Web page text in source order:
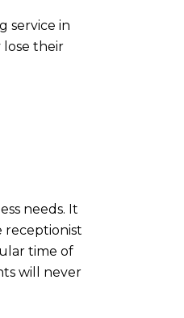
service in
their
needs. It
receptionist
time of
will never